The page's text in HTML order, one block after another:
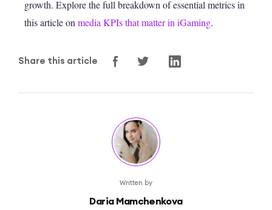
growth. Explore the full breakdown of essential metrics in
this article onmedia KPIs that matter in iGaming.
Share this article
Written by
Daria Mamchenkova